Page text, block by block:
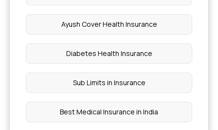
Ayush Cover Health Insurance
Diabetes Health Insurance
Sub Limits in Insurance
Best Medical Insurance in India